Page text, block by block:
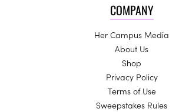
COMPANY
Her Campus Media
About Us
Shop
Privacy Policy
Terms of Use
Sweepstakes Rules